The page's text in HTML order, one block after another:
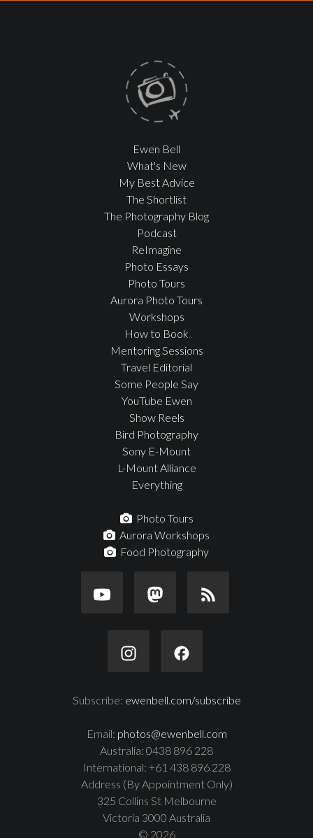
Ewen Bell
What's New
My Best Advice
The Shortlist
The Photography Blog
Podcast
ReImagine
Photo Essays
Photo Tours
Aurora Photo Tours
Workshops
How to Book
Mentoring Sessions
Travel Editorial
Some People Say
YouTube Ewen
Show Reels
Bird Photography
Sony E-Mount
L-Mount Alliance
Everything
Photo Tours
Aurora Workshops
Food Photography
Subscribe: ewenbell.com/subscribe
Email: photos@ewenbell.com
Australia: 0438 896 228
International: +61 438 896 228
Address (By Appointment Only)
325 Collins St Melbourne
Victoria 3000 Australia
© 2026